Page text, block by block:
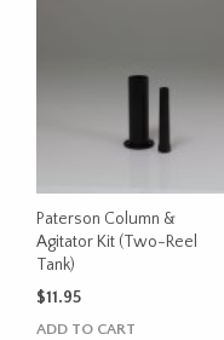
options
on
the
product
Paterson Column &
Agitator Kit (Two-Reel
Tank)
$11.95
ADD TO CART